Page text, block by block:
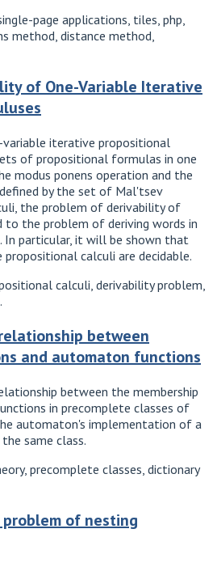
page applications, tiles, php,
method, distance method,
of One-Variable Iterative
variable iterative propositional
of propositional formulas in one
modus ponens operation and the
by the set of Mal'tsev
the problem of derivability of
to the problem of deriving words in
In particular, it will be shown that
calculi are decidable.
calculi, derivability problem,
between
and automaton functions
between the membership
in precomplete classes of
automaton's implementation of a
same class.
precomplete classes, dictionary
problem of nesting